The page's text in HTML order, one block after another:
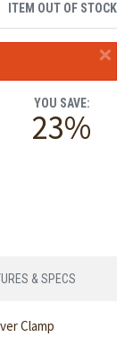
ITEM OUT OF STOCK
×
YOU SAVE:
23%
& SPECS
Clamp